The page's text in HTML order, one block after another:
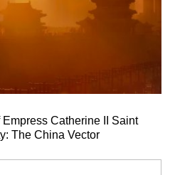
Catherine II Saint
The China Vector